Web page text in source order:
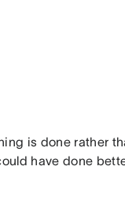
is done rather
have done